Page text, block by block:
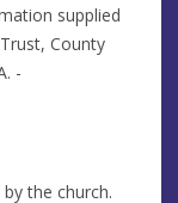
supplied
County
-
the church.